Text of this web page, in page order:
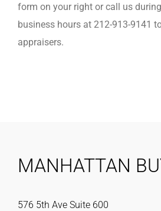
form on your right or call us
business hours at 212-913-9141
appraisers.
MANHATTAN
576 5th Ave Suite 600